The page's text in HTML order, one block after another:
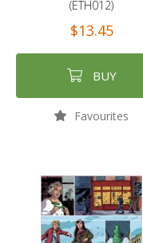
(ETH012)
$13.45
BUY
Favourites